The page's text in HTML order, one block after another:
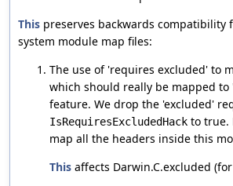
This preserves backwards compatibility
system module map files:
The use of 'requires excluded' to
which should really be mapped
feature. We drop the 'excluded'
IsRequiresExcludedHack to true.
map all the headers inside this
This affects Darwin.C.excluded (for